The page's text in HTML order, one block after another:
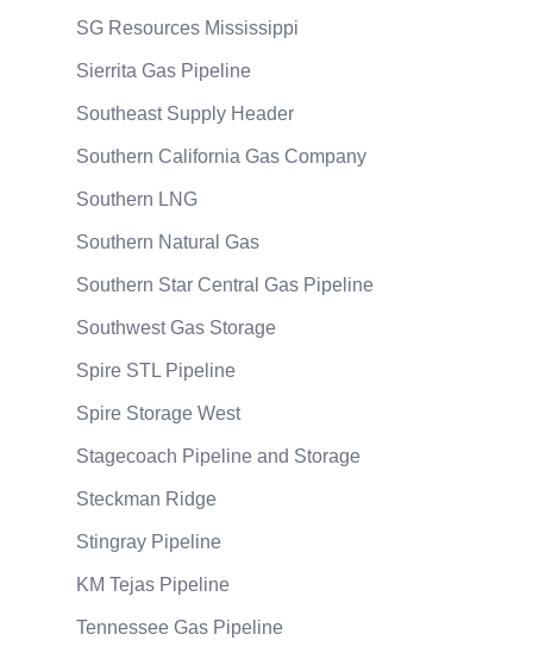
SG Resources Mississippi
Sierrita Gas Pipeline
Southeast Supply Header
Southern California Gas Company
Southern LNG
Southern Natural Gas
Southern Star Central Gas Pipeline
Southwest Gas Storage
Spire STL Pipeline
Spire Storage West
Stagecoach Pipeline and Storage
Steckman Ridge
Stingray Pipeline
KM Tejas Pipeline
Tennessee Gas Pipeline